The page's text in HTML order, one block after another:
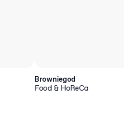
Browniegod
Food & HoReCa